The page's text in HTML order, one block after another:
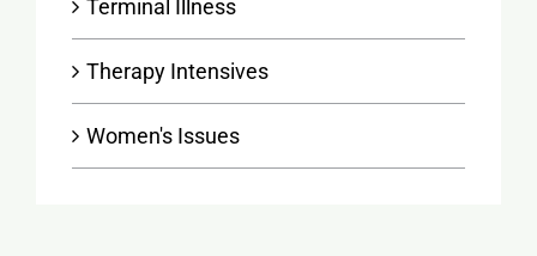
Terminal Illness
Therapy Intensives
Women's Issues